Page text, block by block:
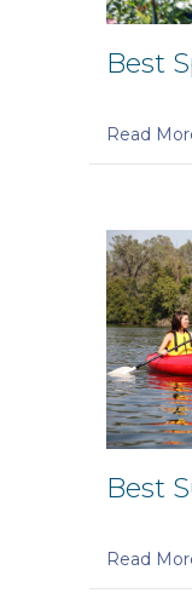
Best
Read
Best
Read